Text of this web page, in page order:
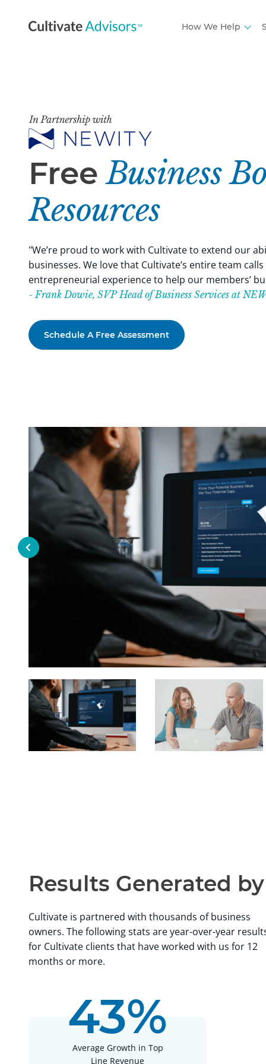
How We Help
FreeBusiness
Resources
"We’re proud to work with Cultivate to extend our
businesses. We love that Cultivate’s entire team
entrepreneurial experience to help our members’
- Frank Dowie, SVP Head of Business Services at
Schedule A Free Assessment
Results Generated by
Cultivate is partnered with thousands of business
owners. The following stats are year-over-year
for Cultivate clients that have worked with us for 12
months or more.
43%
Average Growth in Top
Line Revenue
Working with Jay Cash at Cultivate Advisors has been
journey, that 5 Stars is an understatement. I started
Cash in 2022 and I am so grateful that I did, when